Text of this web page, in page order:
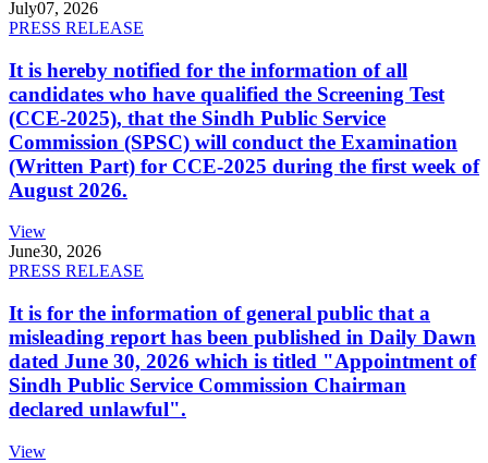
July07, 2026
PRESS RELEASE
It is hereby notified for the information of all
candidates who have qualified the Screening Test
(CCE-2025), that the Sindh Public Service
Commission (SPSC) will conduct the Examination
(Written Part) for CCE-2025 during the first week of
August 2026.
View
June30, 2026
PRESS RELEASE
It is for the information of general public that a
misleading report has been published in Daily Dawn
dated June 30, 2026 which is titled "Appointment of
Sindh Public Service Commission Chairman
declared unlawful".
View